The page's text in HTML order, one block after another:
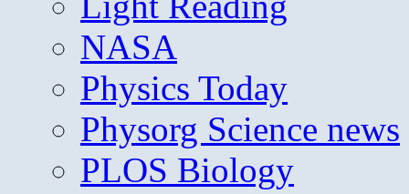
NASA
Physics Today
Physorg Science news
PLOS Biology